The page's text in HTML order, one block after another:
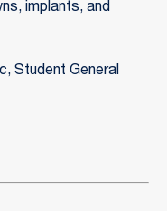
implants, and
Student General